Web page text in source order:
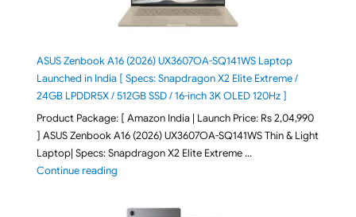
ASUS Zenbook A16 (2026) UX3607OA-SQ141WS Laptop
Launched in India [ Specs: Snapdragon X2 Elite Extreme /
24GB LPDDR5X / 512GB SSD / 16-inch 3K OLED 120Hz ]
Product Package: [ Amazon India | Launch Price: Rs 2,04,990
] ASUS Zenbook A16 (2026) UX3607OA-SQ141WS Thin & Light
Laptop| Specs: Snapdragon X2 Elite Extreme …
Continue reading"ASUS Zenbook A16 (2026) UX3607OA-SQ141WS